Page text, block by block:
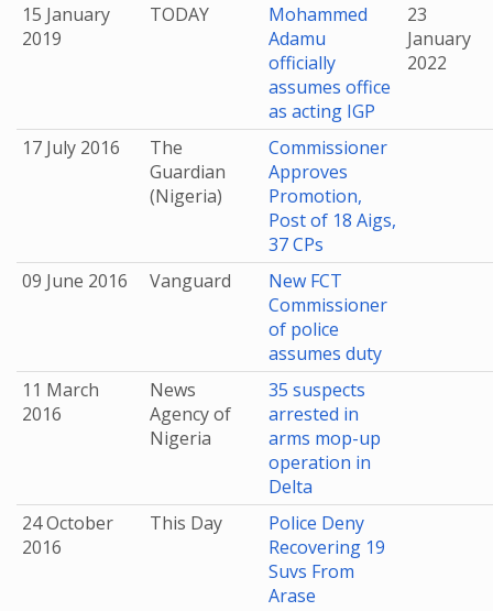
15 January
2019
TODAY
Mohammed
Adamu
officially
assumes office
as acting IGP
23
January
2022
17 July 2016
The
Guardian
(Nigeria)
Commissioner
Approves
Promotion,
Post of 18 Aigs,
37 CPs
09 June 2016
Vanguard
New FCT
Commissioner
of police
assumes duty
11 March
2016
News
Agency of
Nigeria
35 suspects
arrested in
arms mop-up
operation in
Delta
24 October
2016
This Day
Police Deny
Recovering 19
Suvs From
Arase